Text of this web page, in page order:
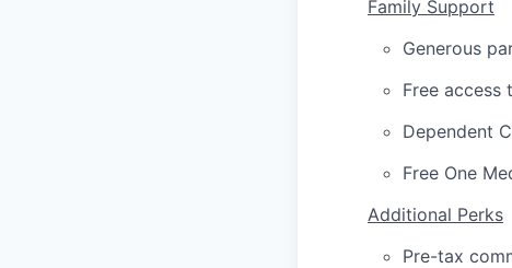
Family Support
Generous
Free access
Dependent
Free One
Additional Perks
Pre-tax